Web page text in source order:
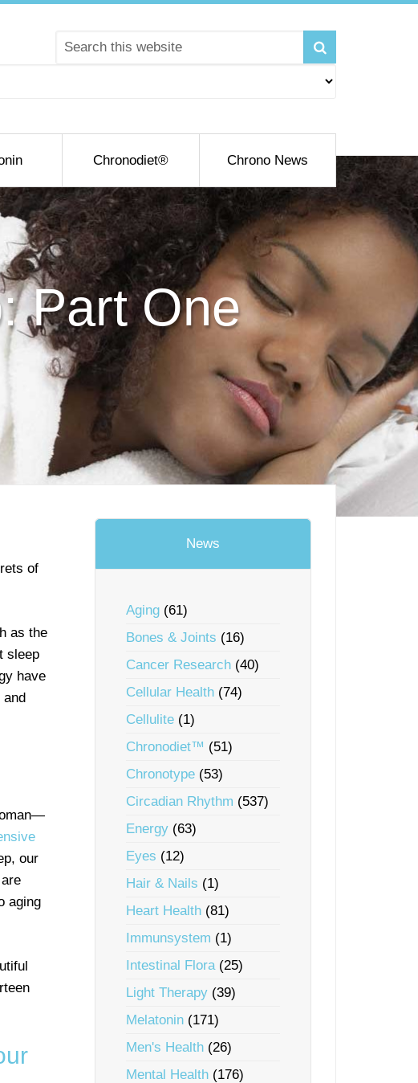
Chronodiet® Chrono News
Part One
of
as the
sleep
have
and
our
aging
News
Aging (61)
Bones & Joints (16)
Cancer Research (40)
Cellular Health (74)
Cellulite (1)
Chronodiet™ (51)
Chronotype (53)
Circadian Rhythm (537)
Energy (63)
Eyes (12)
Hair & Nails (1)
Heart Health (81)
Immunsystem (1)
Intestinal Flora(25)
Light Therapy (39)
Melatonin (171)
Men's Health (26)
Mental Health (176)